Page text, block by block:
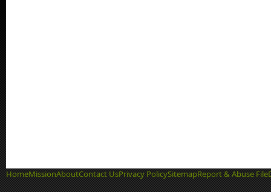
HomeMissionAboutContact UsPrivacy PolicySitemapReport & Abuse File